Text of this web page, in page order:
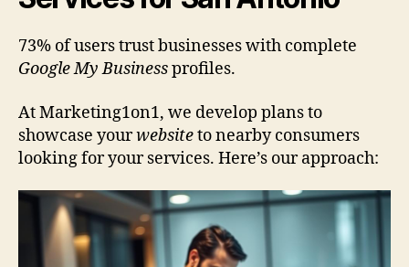
73% of users trust businesses with complete
Google My Businessprofiles.
At Marketing1on1, we develop plans to
showcase yourwebsiteto nearby consumers
looking for your services. Here’s our approach: